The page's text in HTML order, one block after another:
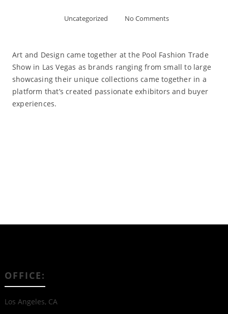
Uncategorized No Comments
Art and Design came together at the Pool Fashion Trade
Show in Las Vegas as brands ranging from small to large
showcasing their unique collections came together in a
platform that’s created passionate exhibitors and buyer
experiences.
OFFICE:
Los Angeles, CA